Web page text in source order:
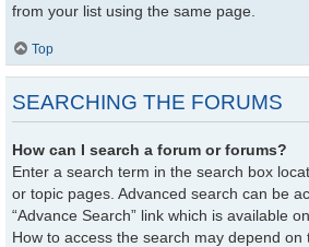
from your list using the same page.
Top
SEARCHING THE FORUMS
How can I search a forum or forums?
Enter a search term in the search box
or topic pages. Advanced search can be
“Advance Search” link which is available
How to access the search may depend on